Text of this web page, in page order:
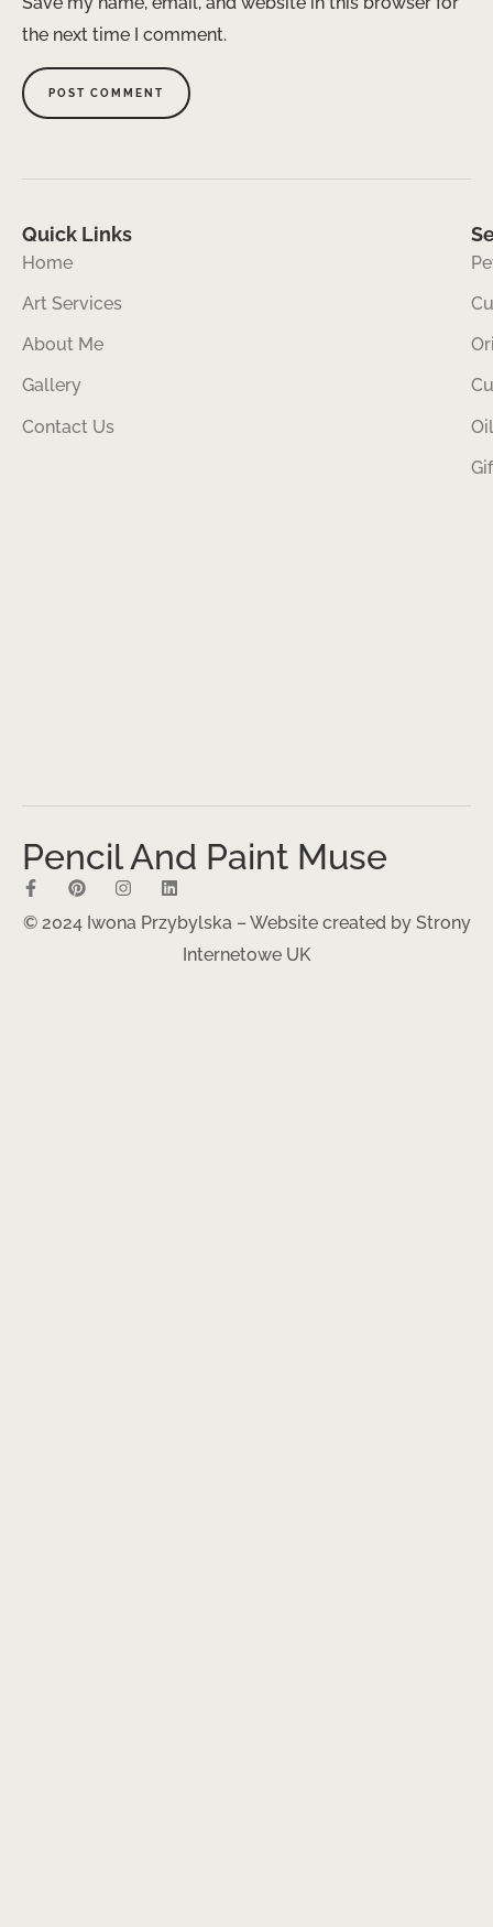
the next time I comment.
Quick Links
Home
Art Services
About Me
Gallery
Contact Us
Pencil And Paint Muse
© 2024 Iwona Przybylska – Website created by Strony
Internetowe UK